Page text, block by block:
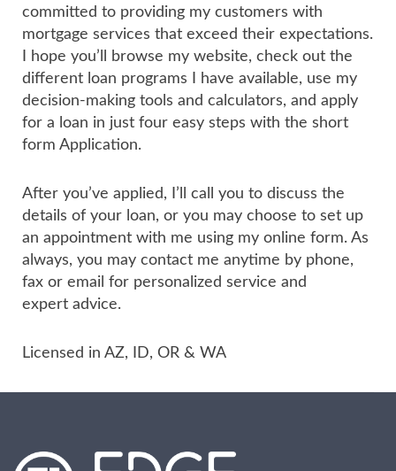
committed to providing my customers with
mortgage services that exceed their expectations.
I hope you’ll browse my website, check out the
different loan programs I have available, use my
decision-making tools and calculators, and apply
for a loan in just four easy steps with the short
form Application.
After you’ve applied, I’ll call you to discuss the
details of your loan, or you may choose to set up
an appointment with me using my online form. As
always, you may contact me anytime by phone,
fax or email for personalized service and
expert advice.
Licensed in AZ, ID, OR & WA